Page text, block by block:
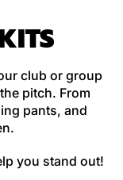
club or group
pitch. From
pants, and
you stand out!